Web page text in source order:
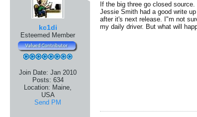
kc1di
Esteemed Member
Join Date: Jan 2010
Posts: 634
Location: Maine,
USA
Send PM
If the big three go closed
Jessie Smith had a good write
after it's next release. I"m not
my daily driver. But what will